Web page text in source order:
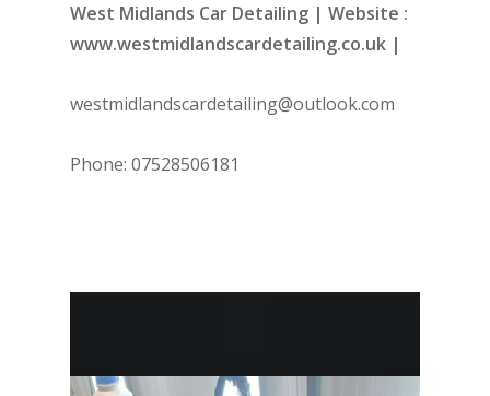
West Midlands Car Detailing | Website :
www.westmidlandscardetailing.co.uk |
westmidlandscardetailing@outlook.com
Phone: 07528506181